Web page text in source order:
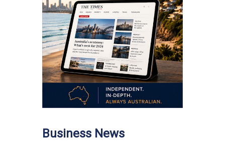
Business News